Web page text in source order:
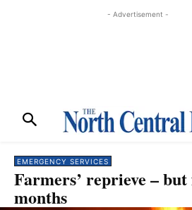
- Advertisement -
EMERGENCY SERVICES
Farmers’ reprieve –
months